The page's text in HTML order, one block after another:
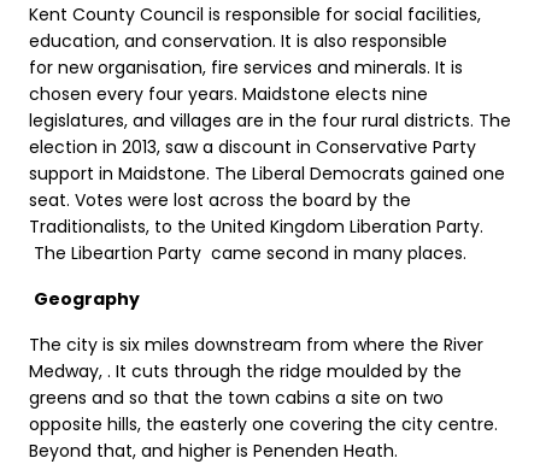
Kent County Council is responsible for social facilities,
education, and conservation. It is also responsible
for new organisation, fire services and minerals. It is
chosen every four years. Maidstone elects nine
legislatures, and villages are in the four rural districts. The
election in 2013, saw a discount in Conservative Party
support in Maidstone. The Liberal Democrats gained one
seat. Votes were lost across the board by the
Traditionalists, to the United Kingdom Liberation Party.
The Libeartion Party came second in many places.
Geography
The city is six miles downstream from where the River
Medway, . It cuts through the ridge moulded by the
greens and so that the town cabins a site on two
opposite hills, the easterly one covering the city centre.
Beyond that, and higher is Penenden Heath.